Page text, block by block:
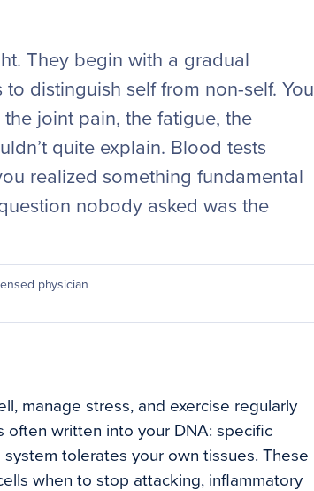
They begin with a gradual
distinguish self from non-self. You
joint pain, the fatigue, the
quite explain. Blood tests
realized something fundamental
nobody asked was the
physician
manage stress, and exercise regularly
often written into your DNA: specific
tolerates your own tissues. These
when to stop attacking, inflammatory